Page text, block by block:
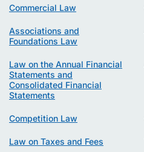
Commercial Law
Associations and
Foundations Law
Law on the Annual Financial
Statements and
Consolidated Financial
Statements
Competition Law
Law on Taxes and Fees